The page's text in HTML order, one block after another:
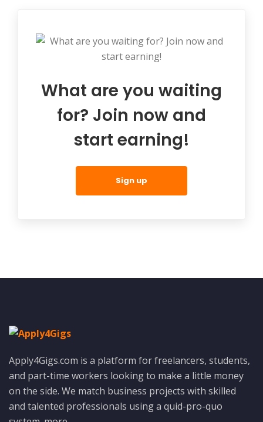
What are you waiting
for? Join now and
start earning!
Sign up
Apply4Gigs.com is a platform for freelancers, students,
and part-time workers looking to make a little money
on the side. We match business projects with skilled
and talented professionals using a quid-pro-quo